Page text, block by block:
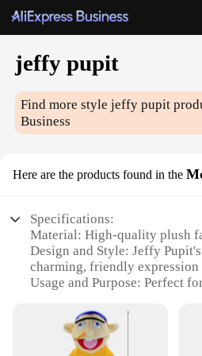
jeffy pupit
Find more stylejeffy pupit
Business
Here are the products found in the
Specifications:
Material: High-quality plush
Design and Style: Jeffy
charming, friendly expression
Usage and Purpose: Perfect
Type and Category: Movies
the beloved character
Performance and Property: